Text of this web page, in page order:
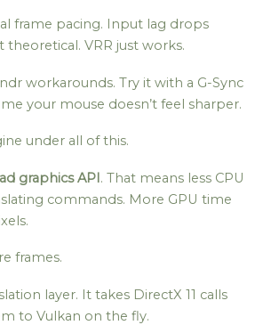
frame pacing. Input lag drops
theoretical. VRR just works.
workarounds. Try it with a G-Sync
your mouse doesn’t feel sharper.
under all of this.
graphics API. That means less CPU
commands. More GPU time
frames.
layer. It takes DirectX 11 calls
to Vulkan on the fly.